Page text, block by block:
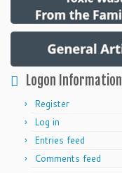
Logon Information
Register
Log in
Entries feed
Comments feed